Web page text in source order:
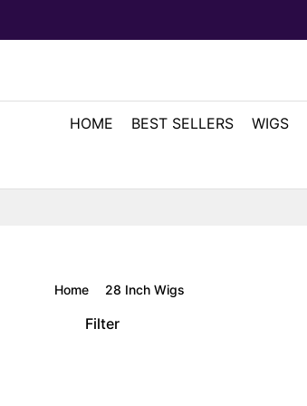
HOME BEST SELLERS WIGS
Home 28 Inch Wigs
Filter